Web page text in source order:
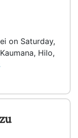
on Saturday,
Hilo,